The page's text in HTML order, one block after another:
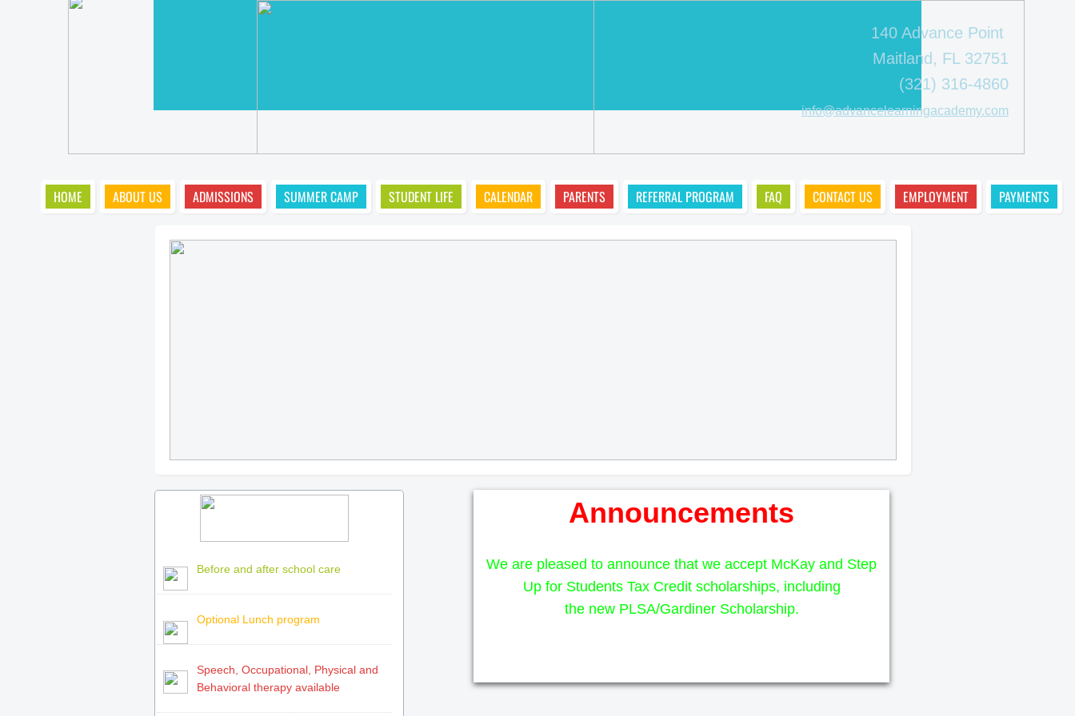
HOME ABOUT US ADMISSIONS SUMMER CAMP STUDENT LIFE CALENDAR PARENTS REFERRAL PROGRAM FAQ CONTACT US EMPLOYMENT PAYMENTS
140 Advance Point
Maitland, FL 32751
(321) 316-4860
info@advancelearningacademy.com
Announcements
We are pleased to announce that we accept McKay and Step
Up for Students Tax Credit scholarships, including
the new PLSA/Gardiner Scholarship.
Before and after school care
Optional Lunch program
Speech, Occupational, Physical and
Behavioral therapy available